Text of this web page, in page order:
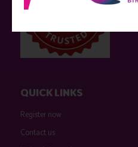
QUICK LINKS
Register now
Contact us